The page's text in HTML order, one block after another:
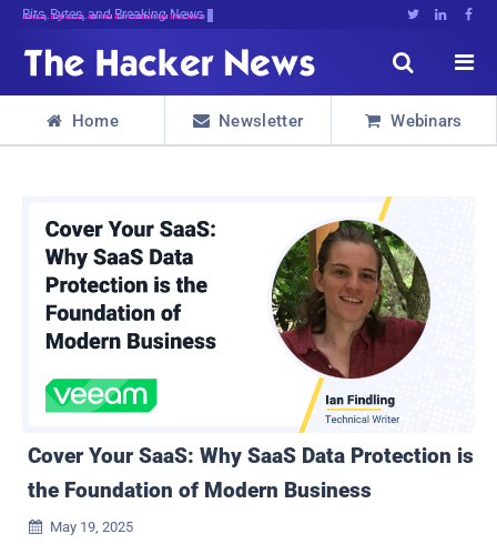
Decrypting>^]1L2iY;Jem7r0tPr^9sF4cs   


 Home  Newsletter  Webinars
Cover Your SaaS: Why SaaS Data Protection is
the Foundation of Modern Business

May 19, 2025